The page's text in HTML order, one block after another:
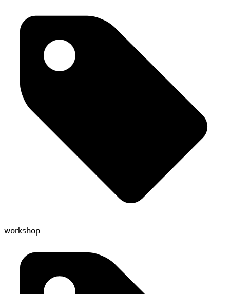
workshop